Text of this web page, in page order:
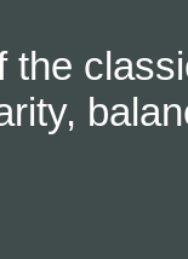
the